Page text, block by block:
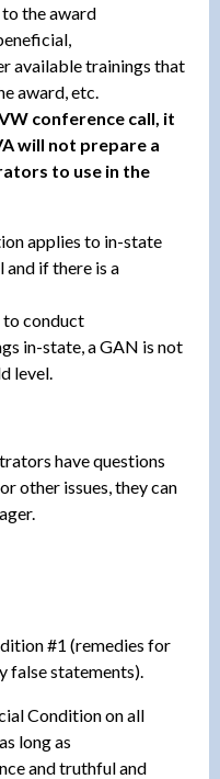
the award
available trainings that
award, etc.
conference call, it
will not prepare a
to use in the
applies to in-state
if there is a
conduct
in-state, a GAN is not
level.
have questions
other issues, they can
#1 (remedies for
false statements).
Condition on all
long as
and truthful and